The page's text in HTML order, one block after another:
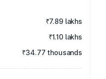
₹7.89 lakhs
₹1.10 lakhs
₹34.77 thousands